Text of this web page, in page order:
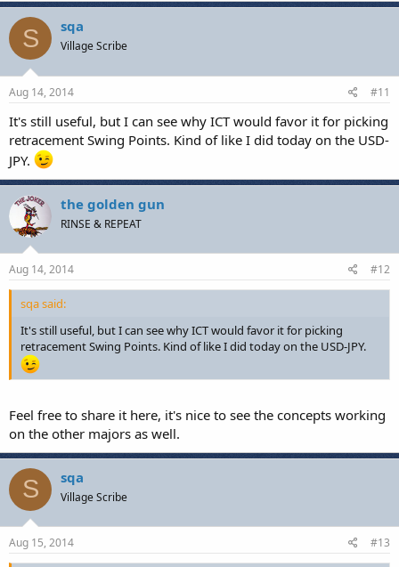
S sqa
Village Scribe
Aug 14, 2014 #11
It's still useful, but I can see why ICT would favor it for picking
retracement Swing Points. Kind of like I did today on the USD-
JPY.
the golden gun
RINSE & REPEAT
Aug 14, 2014 #12
sqa said:
It's still useful, but I can see why ICT would favor it for picking
retracement Swing Points. Kind of like I did today on the USD-JPY.
Feel free to share it here, it's nice to see the concepts working
on the other majors as well.
S sqa
Village Scribe
Aug 15, 2014 #13